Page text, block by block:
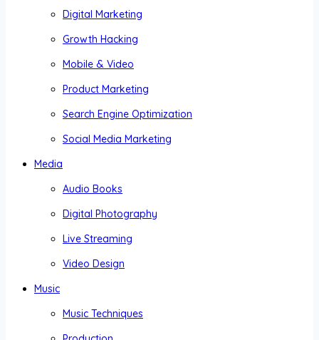
Digital Marketing
Growth Hacking
Mobile & Video
Product Marketing
Search Engine Optimization
Social Media Marketing
Media
Audio Books
Digital Photography
Live Streaming
Video Design
Music
Music Techniques